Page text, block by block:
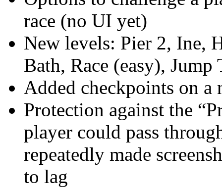
race (no UI yet)
New levels: Pier 2, Ine,
Bath, Race (easy), Jump
Added checkpoints on a
Protection against the
player could pass
repeatedly made
to lag